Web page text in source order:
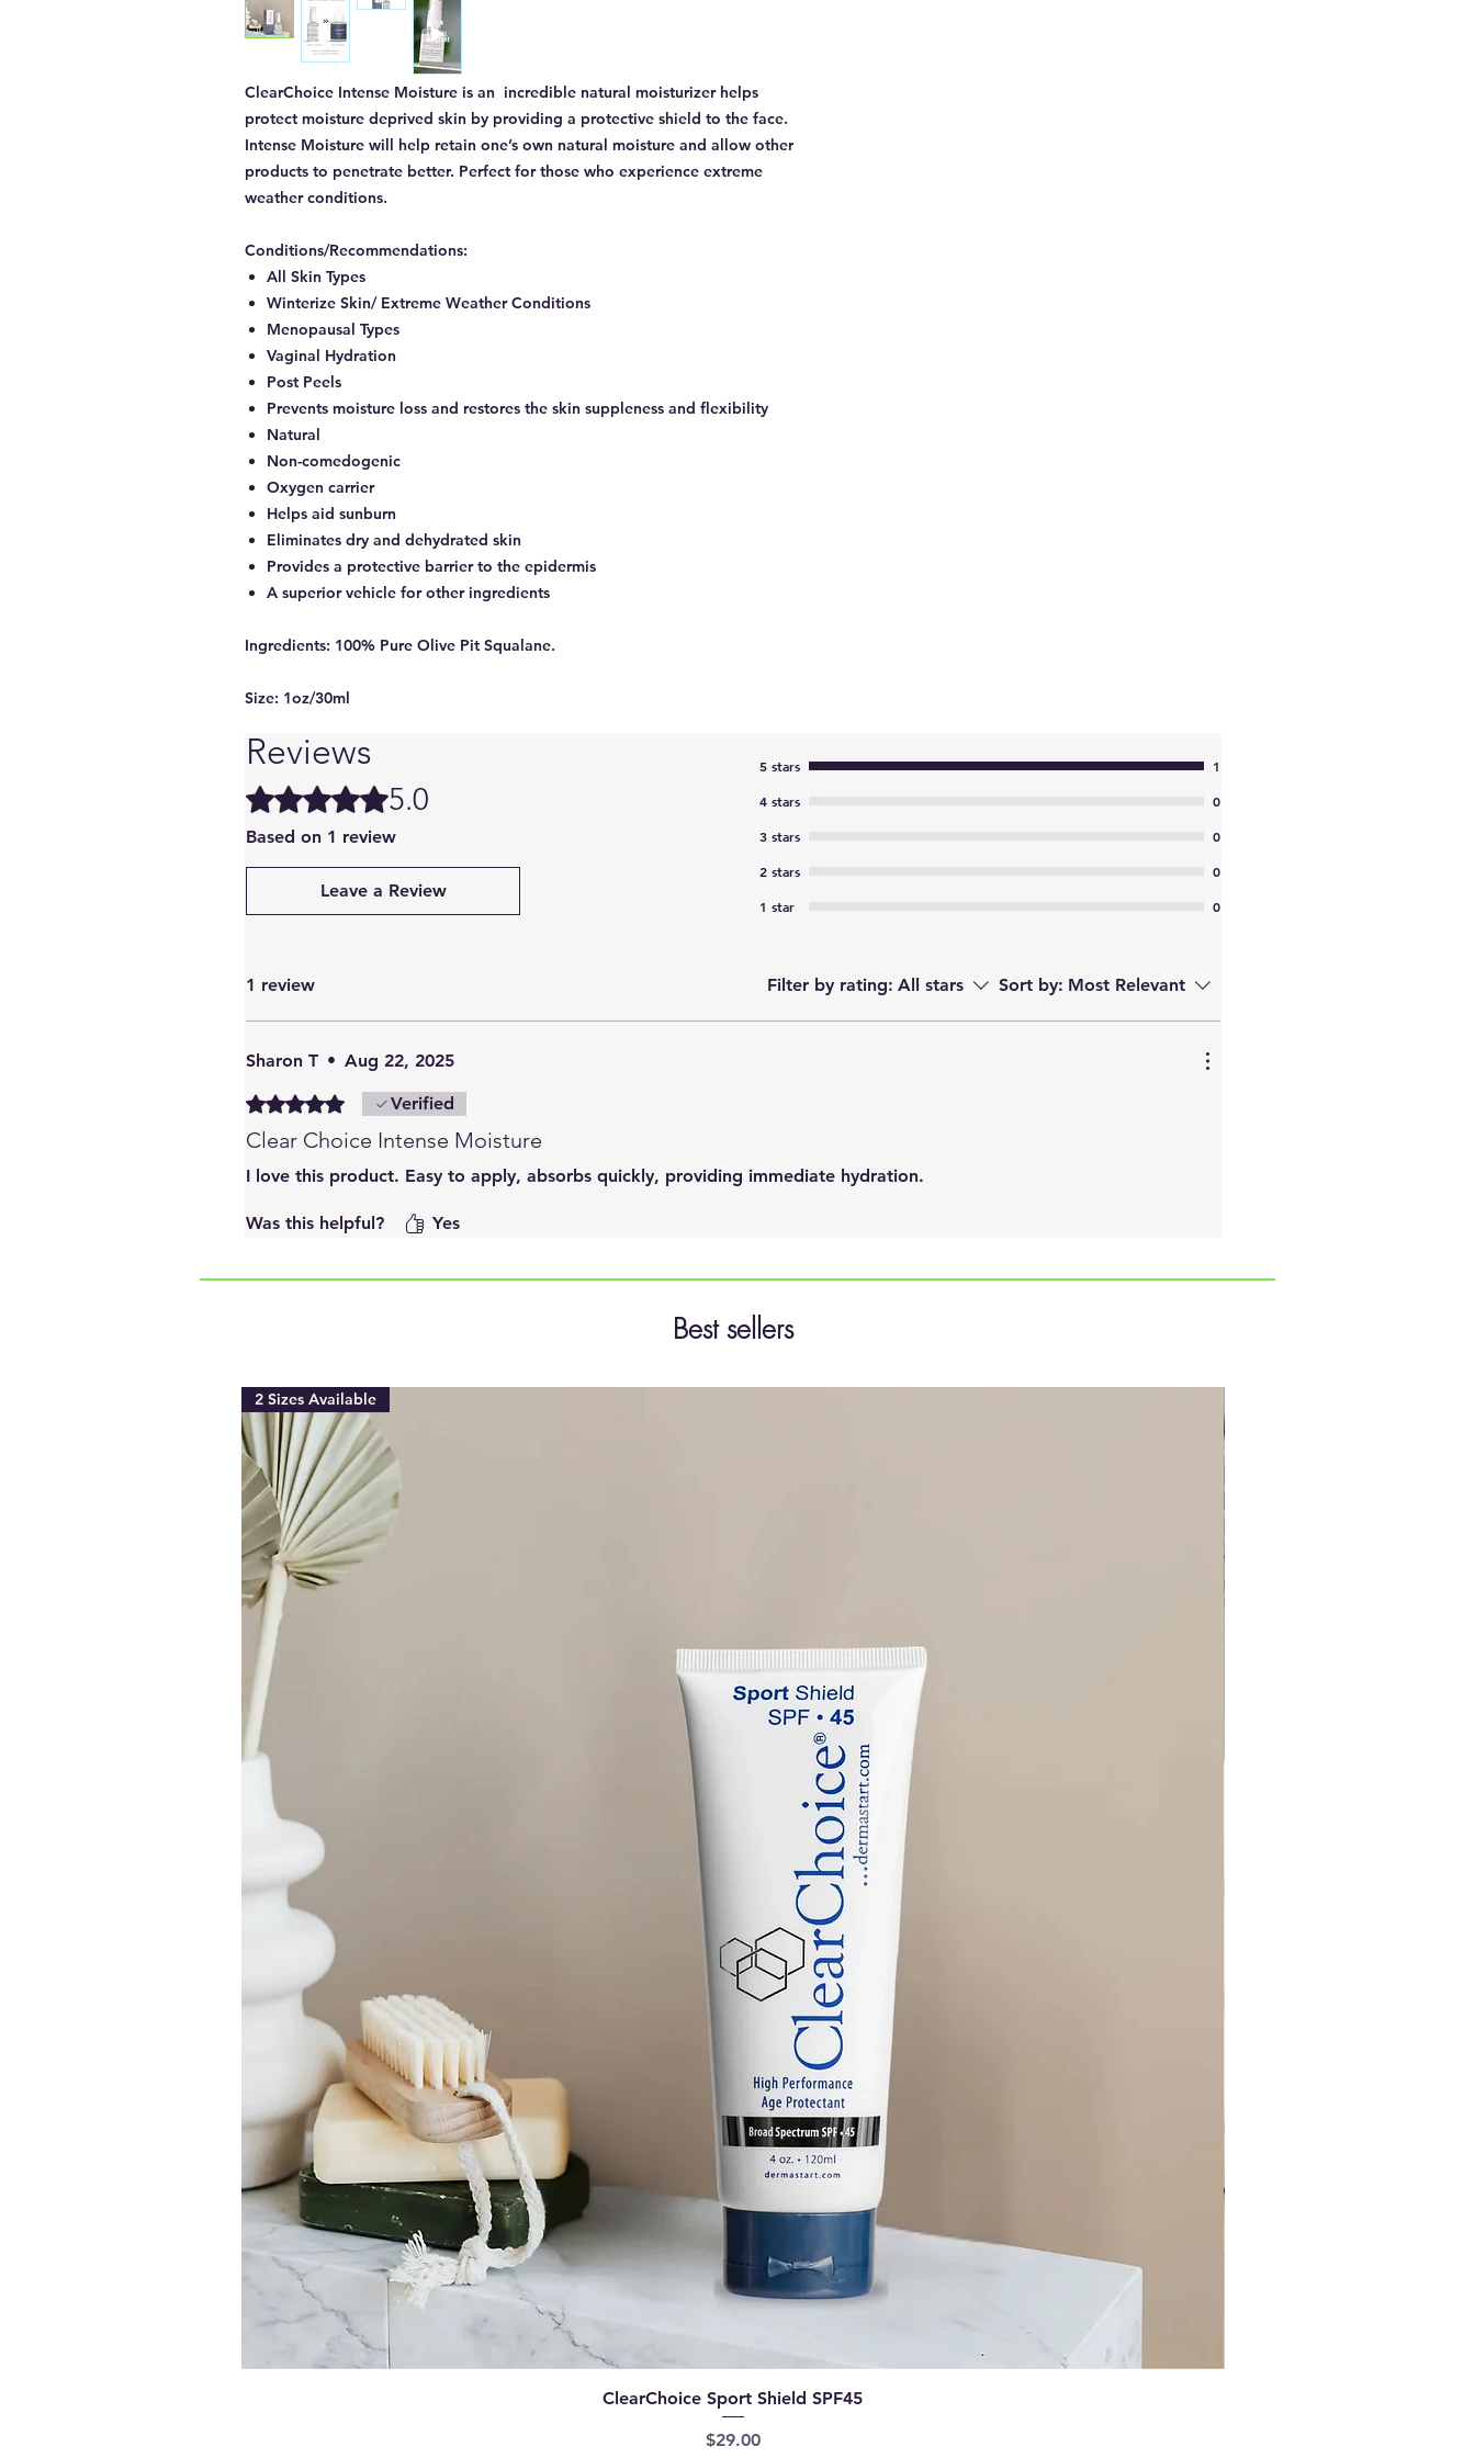
ClearChoice Intense Moisture is an incredible natural moisturizer helps
protect moisture deprived skin by providing a protective shield to the face.
Intense Moisture will help retain one’s own natural moisture and allow other
products to penetrate better. Perfect for those who experience extreme
weather conditions.
Conditions/Recommendations:
All Skin Types
Winterize Skin/ Extreme Weather Conditions
Menopausal Types
Vaginal Hydration
Post Peels
Prevents moisture loss and restores the skin suppleness and flexibility
Natural
Non-comedogenic
Oxygen carrier
Helps aid sunburn
Eliminates dry and dehydrated skin
Provides a protective barrier to the epidermis
A superior vehicle for other ingredients
Ingredients: 100% Pure Olive Pit Squalane.
Size: 1oz/30ml
Reviews
Rated 5 out of 5 stars.
5.0
Based on 1 review
Leave a Review
5 stars
1
4 stars
0
3 stars
0
2 stars
0
1 star
0
1 review Filter by rating: All stars Sort by: Most Relevant
Sharon T • Aug 22, 2025
Rated 5 out of 5 stars.Verified
Clear Choice Intense Moisture
I love this product. Easy to apply, absorbs quickly, providing immediate hydration.
Was this helpful? Yes
Best sellers
Quick View
2 Sizes Available
ClearChoice Sport Shield SPF45
Price
$29.00